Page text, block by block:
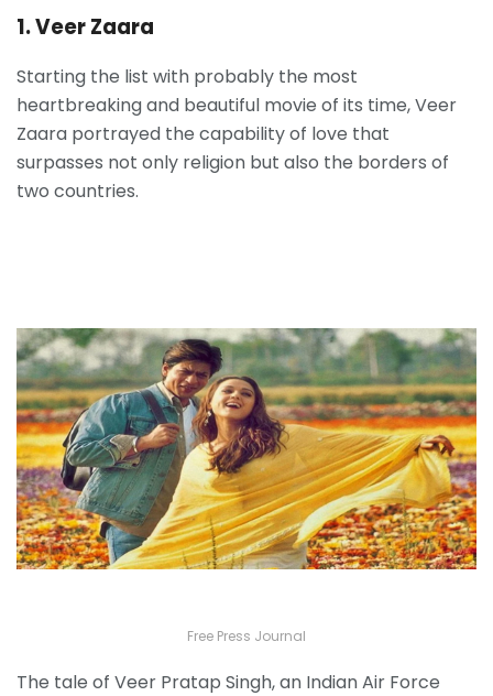
1. Veer Zaara
Starting the list with probably the most
heartbreaking and beautiful movie of its time, Veer
Zaara portrayed the capability of love that
surpasses not only religion but also the borders of
two countries.
Free Press Journal
The tale of Veer Pratap Singh, an Indian Air Force